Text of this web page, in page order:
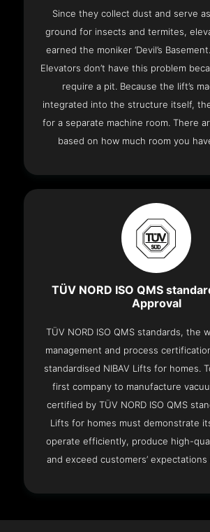
Since they collect dust and serve
ground for insects and termites,
earned the moniker ‘Devil’s
Elevators don’t have this problem
require a pit. Because the lift’s
integrated into the structure itself,
for a separate machine room. There
based on how much room you
TÜV NORD ISO QMS
Approval
TÜV NORD ISO QMS standards, the
management and process
standardised NIBAV Lifts for homes.
first company to manufacture
certified by TÜV NORD ISO QMS
Lifts for homes must demonstrate
operate efficiently, produce high-
and exceed customers’ expectations